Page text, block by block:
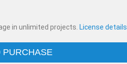
in unlimited projects. License details
PURCHASE